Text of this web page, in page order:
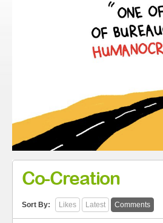
Co-Creation
Sort By: Likes Latest Comments